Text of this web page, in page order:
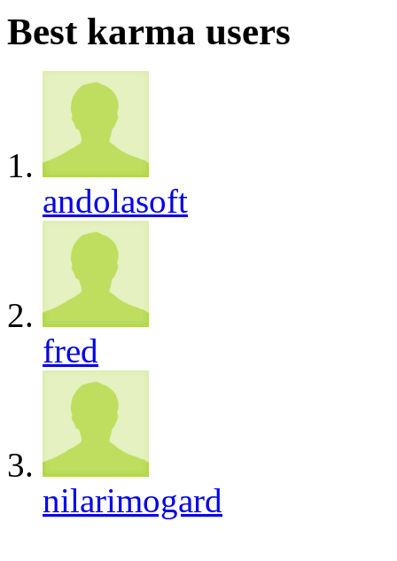
Best karma users
andolasoft
fred
nilarimogard